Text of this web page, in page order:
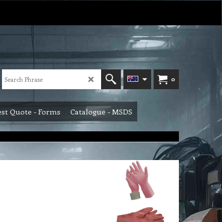
0
Quote - Forms Catalogue - MSDS